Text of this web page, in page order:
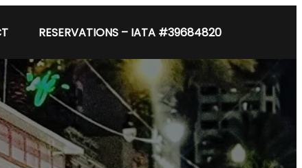
RESERVATIONS – IATA #39684820